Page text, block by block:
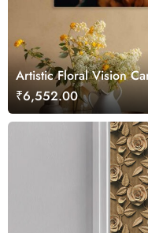
Artistic Floral Vision
₹6,552.00